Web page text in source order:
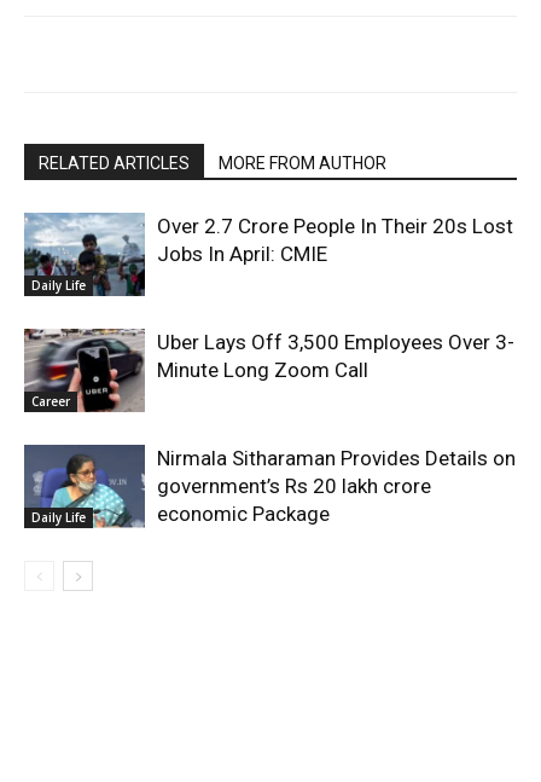
RELATED ARTICLES MORE FROM AUTHOR
Daily Life
Over 2.7 Crore People In Their 20s Lost
Jobs In April: CMIE
Career
Uber Lays Off 3,500 Employees Over 3-
Minute Long Zoom Call
Daily Life
Nirmala Sitharaman Provides Details on
government’s Rs 20 lakh crore
economic Package